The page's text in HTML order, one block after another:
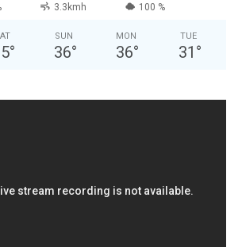
3.3kmh 100 %
°
SUN
36°
MON
36°
TUE
31 °